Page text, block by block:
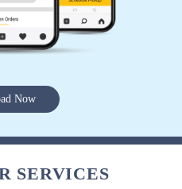
Now
SERVICES